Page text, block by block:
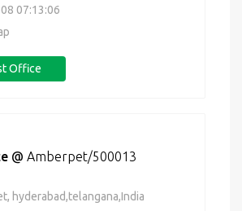
07:13:06
Office
@ Amberpet/500013
hyderabad,telangana,India